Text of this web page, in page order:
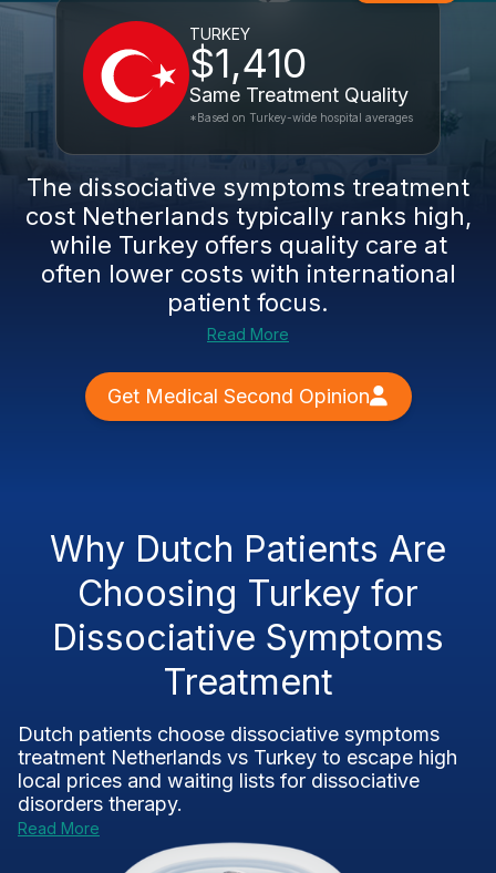
TURKEY
$1,410
Same Treatment Quality
*Based on Turkey-wide hospital averages
The dissociative symptoms treatment
cost Netherlands typically ranks high,
while Turkey offers quality care at
often lower costs with international
patient focus.
Read More
Get Medical Second Opinion
Why Dutch Patients Are
Choosing Turkey for
Dissociative Symptoms
Treatment
Dutch patients choose dissociative symptoms
treatment Netherlands vs Turkey to escape high
local prices and waiting lists for dissociative
disorders therapy.
Read More